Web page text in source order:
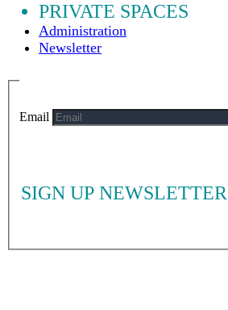
PRIVATE SPACES
Administration
Newsletter
SIGN UP NEWSLETTER
Email